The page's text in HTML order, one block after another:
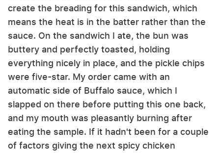
create the breading for this sandwich, which
means the heat is in the batter rather than the
sauce. On the sandwich I ate, the bun was
buttery and perfectly toasted, holding
everything nicely in place, and the pickle chips
were five-star. My order came with an
automatic side of Buffalo sauce, which I
slapped on there before putting this one back,
and my mouth was pleasantly burning after
eating the sample. If it hadn't been for a couple
of factors giving the next spicy chicken